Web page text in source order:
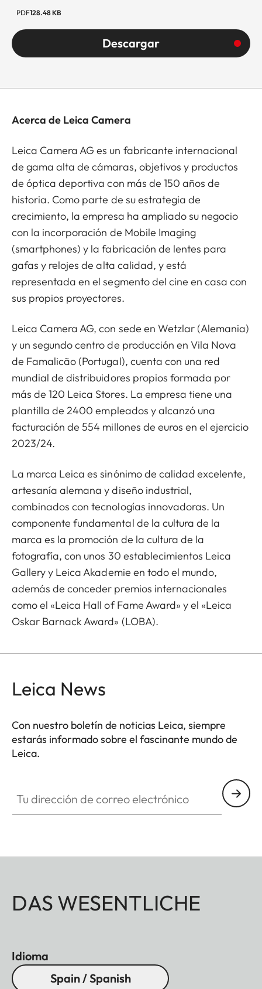
PDF128.48 KB
Descargar
Acerca de Leica Camera
Leica Camera AG es un fabricante internacional
de gama alta de cámaras, objetivos y productos
de óptica deportiva con más de 150 años de
historia. Como parte de su estrategia de
crecimiento, la empresa ha ampliado su negocio
con la incorporación de Mobile Imaging
(smartphones) y la fabricación de lentes para
gafas y relojes de alta calidad, y está
representada en el segmento del cine en casa con
sus propios proyectores.
Leica Camera AG, con sede en Wetzlar (Alemania)
y un segundo centro de producción en Vila Nova
de Famalicão (Portugal), cuenta con una red
mundial de distribuidores propios formada por
más de 120 Leica Stores. La empresa tiene una
plantilla de 2400 empleados y alcanzó una
facturación de 554 millones de euros en el ejercicio
2023/24.
La marca Leica es sinónimo de calidad excelente,
artesanía alemana y diseño industrial,
combinados con tecnologías innovadoras. Un
componente fundamental de la cultura de la
marca es la promoción de la cultura de la
fotografía, con unos 30 establecimientos Leica
Gallery y Leica Akademie en todo el mundo,
además de conceder premios internacionales
como el «Leica Hall of Fame Award» y el «Leica
Oskar Barnack Award» (LOBA).
Leica News
Con nuestro boletín de noticias Leica, siempre
estarás informado sobre el fascinante mundo de
Leica.
DAS WESENTLICHE
Idioma
Spain / Spanish